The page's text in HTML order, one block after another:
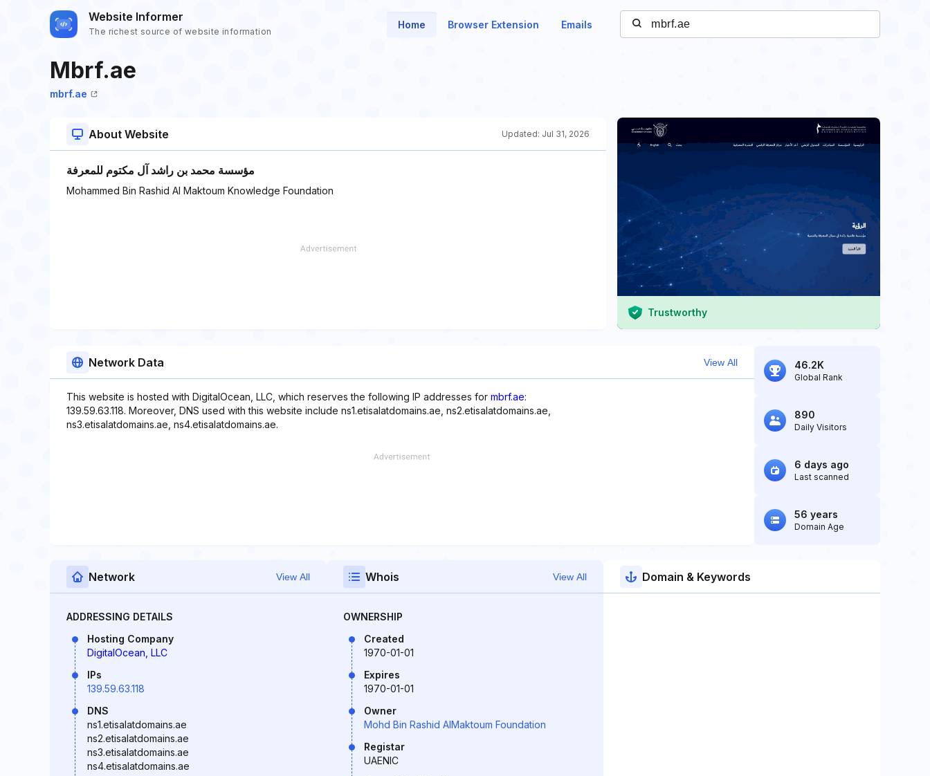
Website Informer
The richest source of website information
Home Browser Extension Emails
Mbrf.ae
mbrf.ae
About Website Updated: Jul 31, 2026
مؤسسة محمد بن راشد آل مكتوم للمعرفة
Mohammed Bin Rashid Al Maktoum Knowledge Foundation
Trustworthy
Network Data View All
This website is hosted with DigitalOcean, LLC, which reserves the following IP addresses for mbrf.ae:
139.59.63.118. Moreover, DNS used with this website include ns1.etisalatdomains.ae, ns2.etisalatdomains.ae,
ns3.etisalatdomains.ae, ns4.etisalatdomains.ae.
46.2K
Global Rank
890
Daily Visitors
6 days ago
Last scanned
56 years
Domain Age
Network View All
ADDRESSING DETAILS
Hosting Company
DigitalOcean, LLC
IPs
139.59.63.118
DNS
ns1.etisalatdomains.ae
ns2.etisalatdomains.ae
ns3.etisalatdomains.ae
ns4.etisalatdomains.ae
Whois View All
OWNERSHIP
Created
1970-01-01
Expires
1970-01-01
Owner
Mohd Bin Rashid AlMaktoum Foundation
Registar
UAENIC
Domain & Keywords